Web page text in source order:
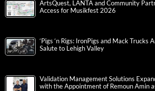
ArtsQuest, LANTA and Community
Access for Musikfest 2026
‘Pigs ‘n Rigs: IronPigs and Mack Trucks
Salute to Lehigh Valley
Validation Management Solutions
with the Appointment of Remoun Amin